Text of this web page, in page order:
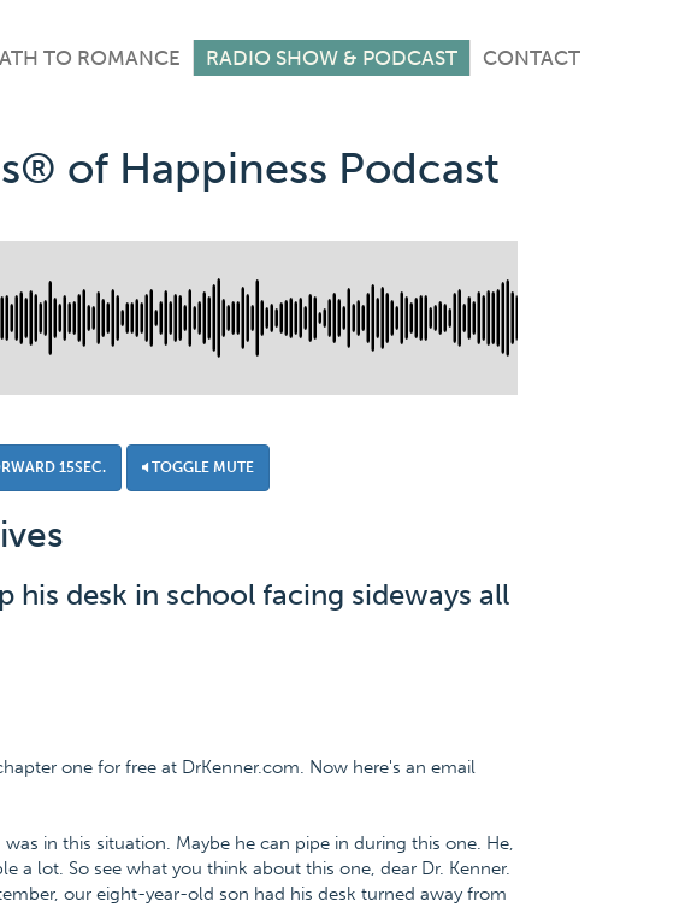
TO ROMANCE RADIO SHOW & PODCAST CONTACT
of Happiness Podcast
15SEC. TOGGLE MUTE
his desk in school facing sideways all
one for free at DrKenner.com. Now here's an email
in this situation. Maybe he can pipe in during this one. He,
a lot. So see what you think about this one, dear Dr. Kenner.
our eight-year-old son had his desk turned away from